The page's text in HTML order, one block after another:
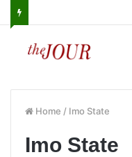
Home / Imo State
Imo State